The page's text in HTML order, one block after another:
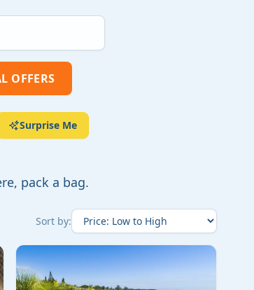
OFFERS
Surprise Me
pack a bag.
Sort by: